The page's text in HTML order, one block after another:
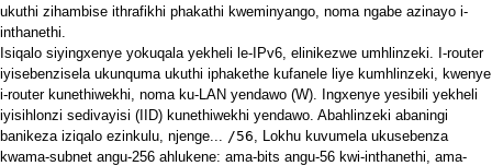
ukuthi zihambise ithrafikhi phakathi kweminyango, noma ngabe azinayo i-
inthanethi.
Isiqalo siyingxenye yokuqala yekheli le-IPv6, elinikezwe umhlinzeki. I-router
iyisebenzisela ukunquma ukuthi iphakethe kufanele liye kumhlinzeki, kwenye
i-router kunethiwekhi, noma ku-LAN yendawo (W). Ingxenye yesibili yekheli
iyisihlonzi sedivayisi (IID) kunethiwekhi yendawo. Abahlinzeki abaningi
banikeza iziqalo ezinkulu, njenge...
/56 , Lokhu kuvumela ukusebenza
kwama-subnet angu-256 ahlukene: ama-bits angu-56 kwi-inthanethi, ama-